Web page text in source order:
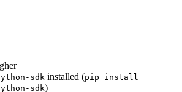
sdk installed (pip install
sdk)